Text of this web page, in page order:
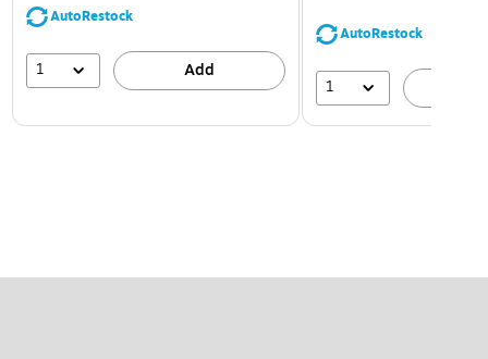
AutoRestock
1 Add
AutoRestock
1